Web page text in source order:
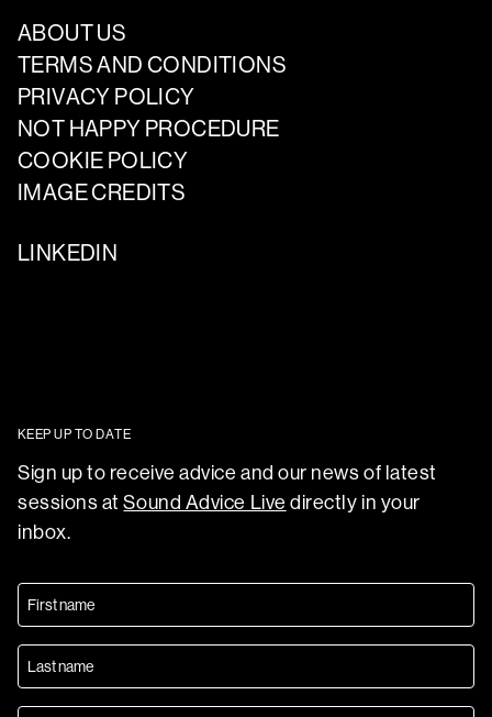
ABOUT US
TERMS AND CONDITIONS
PRIVACY POLICY
NOT HAPPY PROCEDURE
COOKIE POLICY
IMAGE CREDITS
LINKEDIN
KEEP UP TO DATE
Sign up to receive advice and our news of latest
sessions atSound Advice Live directly in your
inbox.